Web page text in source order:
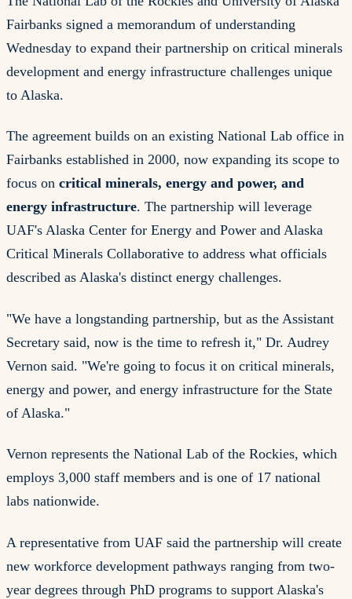
Fairbanks signed a memorandum of understanding
Wednesday to expand their partnership on critical minerals
development and energy infrastructure challenges unique
to Alaska.
The agreement builds on an existing National Lab office in
Fairbanks established in 2000, now expanding its scope to
focus on critical minerals, energy and power, and
energy infrastructure. The partnership will leverage
UAF's Alaska Center for Energy and Power and Alaska
Critical Minerals Collaborative to address what officials
described as Alaska's distinct energy challenges.
"We have a longstanding partnership, but as the Assistant
Secretary said, now is the time to refresh it," Dr. Audrey
Vernon said. "We're going to focus it on critical minerals,
energy and power, and energy infrastructure for the State
of Alaska."
Vernon represents the National Lab of the Rockies, which
employs 3,000 staff members and is one of 17 national
labs nationwide.
A representative from UAF said the partnership will create
new workforce development pathways ranging from two-
year degrees through PhD programs to support Alaska's